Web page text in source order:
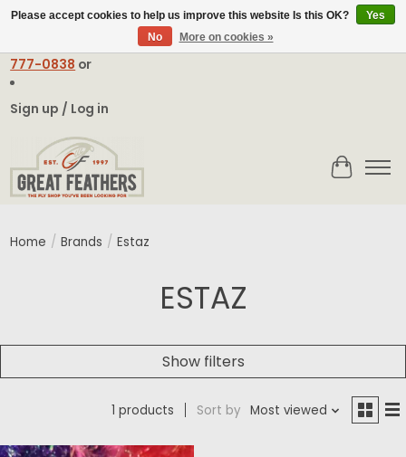
contact@greatfeathers.comor Call Toll Free
777-0838 or
Sign up / Log in
Cart
Home / Brands / Estaz
ESTAZ
Show filters
1 products Sort by Most viewed
Please accept cookies to help us improve this website Is this OK?
Yes
No
More on cookies »